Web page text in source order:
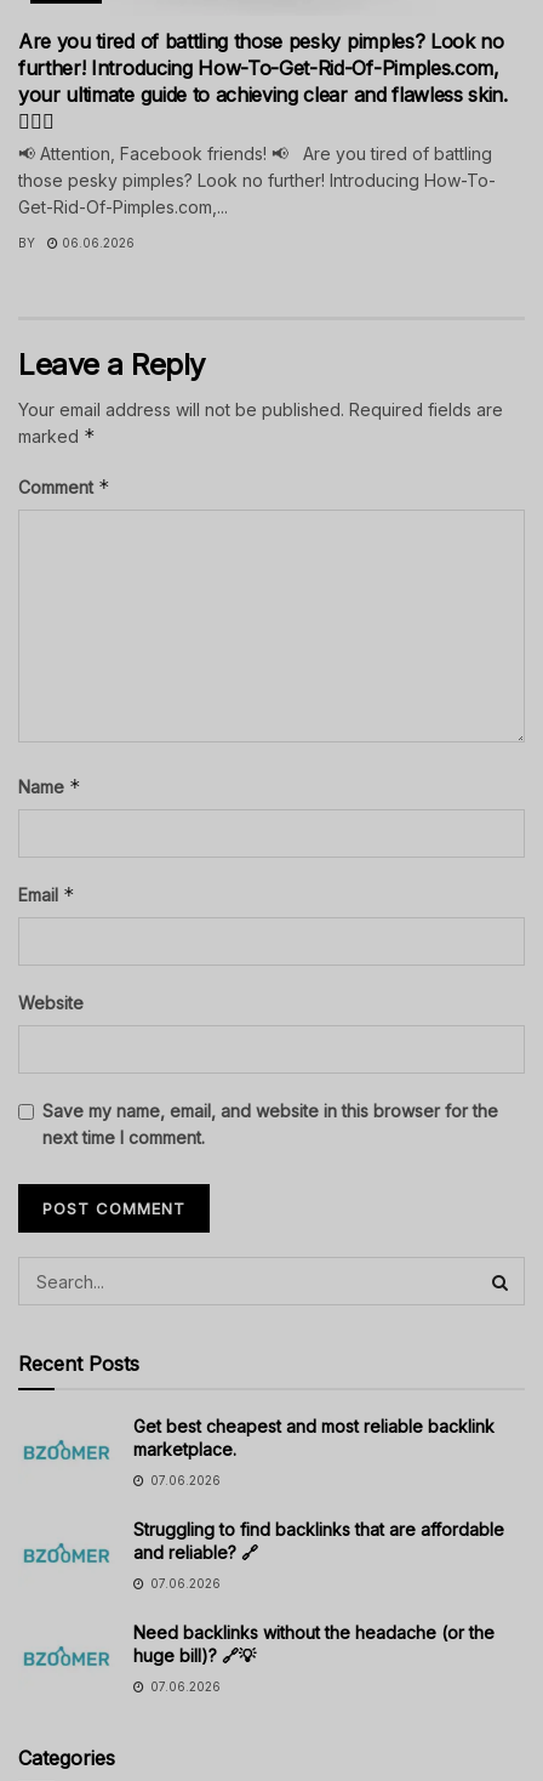
Are you tired of battling those pesky pimples? Look no
further! Introducing How-To-Get-Rid-Of-Pimples.com,
your ultimate guide to achieving clear and flawless skin.
💁‍♀️✨
📢 Attention, Facebook friends! 📢 Are you tired of battling
those pesky pimples? Look no further! Introducing How-To-
Get-Rid-Of-Pimples.com,...
BY 06.06.2026
Leave a Reply
Your email address will not be published. Required fields are
marked *
Comment *
Name *
Email *
Website
Save my name, email, and website in this browser for the
next time I comment.
Recent Posts
Get best cheapest and most reliable backlink
marketplace.
07.06.2026
Struggling to find backlinks that are affordable
and reliable? 🔗
07.06.2026
Need backlinks without the headache (or the
huge bill)? 🔗💡
07.06.2026
Categories